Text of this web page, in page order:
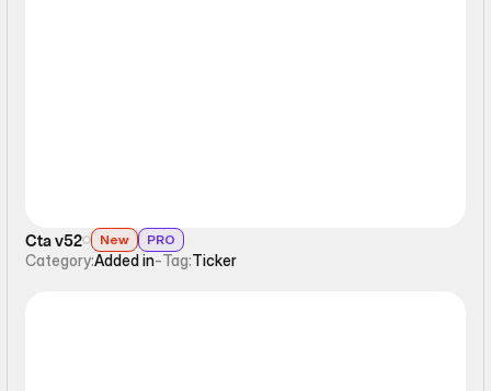
Cta v52 New PRO
Category:Added in-Tag:Ticker